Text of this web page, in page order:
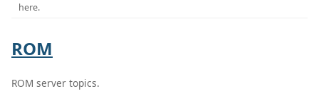
here.
ROM
ROM server topics.